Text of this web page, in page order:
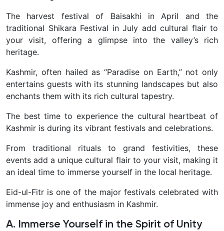
The harvest festival of Baisakhi in April and the
traditional Shikara Festival in July add cultural flair to
your visit, offering a glimpse into the valley’s rich
heritage.
Kashmir, often hailed as “Paradise on Earth,” not only
entertains guests with its stunning landscapes but also
enchants them with its rich cultural tapestry.
The best time to experience the cultural heartbeat of
Kashmir is during its vibrant festivals and celebrations.
From traditional rituals to grand festivities, these
events add a unique cultural flair to your visit, making it
an ideal time to immerse yourself in the local heritage.
Eid-ul-Fitr is one of the major festivals celebrated with
immense joy and enthusiasm in Kashmir.
A. Immerse Yourself in the Spirit of Unity